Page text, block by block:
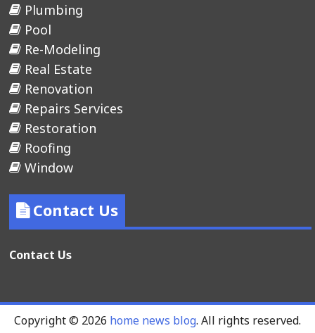
Plumbing
Pool
Re-Modeling
Real Estate
Renovation
Repairs Services
Restoration
Roofing
Window
Contact Us
Contact Us
Copyright © 2026 home news blog. All rights reserved.